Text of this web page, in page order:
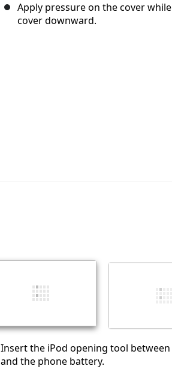
Apply pressure on the cover
cover downward.
Insert the iPod opening tool
and the phone battery.